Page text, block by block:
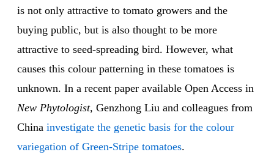
is not only attractive to tomato growers and the
buying public, but is also thought to be more
attractive to seed-spreading bird. However, what
causes this colour patterning in these tomatoes is
unknown. In a recent paper available Open Access in
New Phytologist, Genzhong Liu and colleagues from
China investigate the genetic basis for the colour
variegation of Green-Stripe tomatoes.